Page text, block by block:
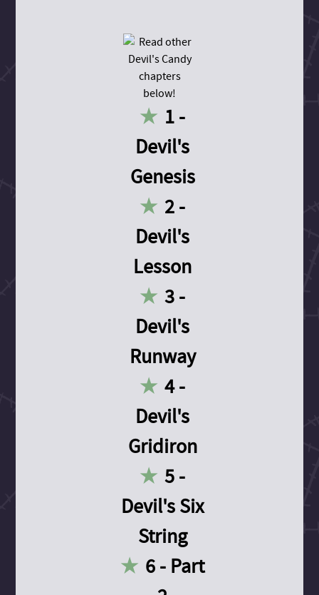
1 -
Devil's
Genesis
2 -
Devil's
Lesson
3 -
Devil's
Runway
4 -
Devil's
Gridiron
5 -
Devil's Six
String
6 - Part